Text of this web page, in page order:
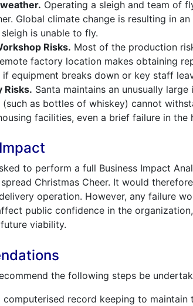
Operating a sleigh and team of
Global climate change is resulting in
is unable to fly.
Risks. Most of the production
factory location makes obtaining
if equipment breaks down or key staff
Risks. Santa maintains an unusually
(such as bottles of whiskey) cannot
facilities, even a brief failure in
to perform a full Business Impact
Christmas Cheer. It would
operation. However, any failure
public confidence in the
viability.
the following steps be
computerised record keeping to